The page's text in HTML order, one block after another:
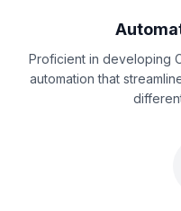
Proficient in developing
automation that